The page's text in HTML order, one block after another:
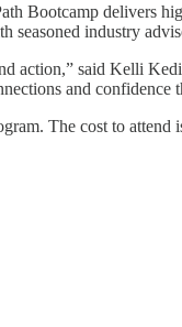
Bootcamp
seasoned industry
action,” said Kelli
and
The cost to attend